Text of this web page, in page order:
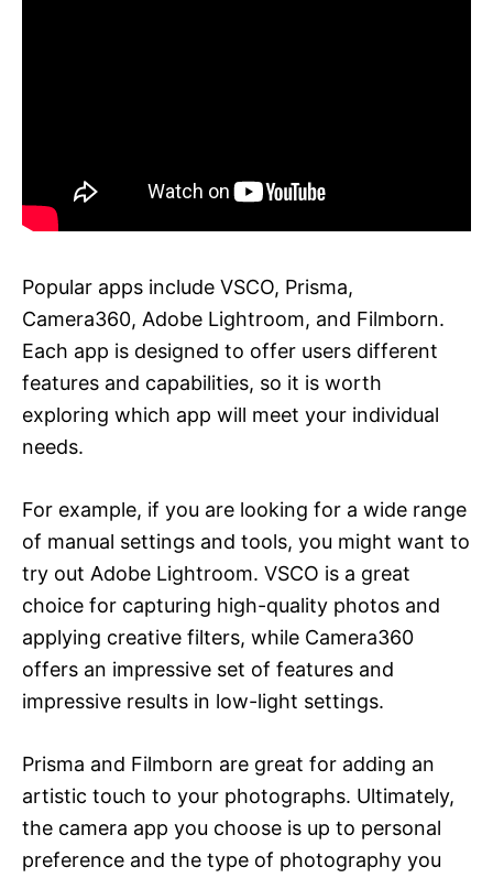
Popular apps include VSCO, Prisma,
Camera360, Adobe Lightroom, and Filmborn.
Each app is designed to offer users different
features and capabilities, so it is worth
exploring which app will meet your individual
needs.
For example, if you are looking for a wide range
of manual settings and tools, you might want to
try out Adobe Lightroom. VSCO is a great
choice for capturing high-quality photos and
applying creative filters, while Camera360
offers an impressive set of features and
impressive results in low-light settings.
Prisma and Filmborn are great for adding an
artistic touch to your photographs. Ultimately,
the camera app you choose is up to personal
preference and the type of photography you